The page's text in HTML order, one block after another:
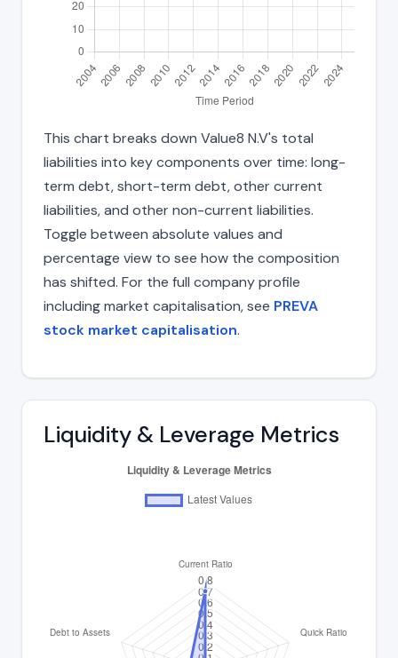
This chart breaks down Value8 N.V's total
liabilities into key components over time: long-
term debt, short-term debt, other current
liabilities, and other non-current liabilities.
Toggle between absolute values and
percentage view to see how the composition
has shifted. For the full company profile
including market capitalisation, see PREVA
stock market capitalisation.
Liquidity & Leverage Metrics